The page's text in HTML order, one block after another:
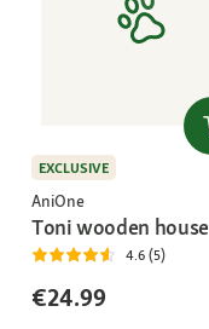
EXCLUSIVE
AniOne
Toni wooden house
4.6 (5)
€24.99